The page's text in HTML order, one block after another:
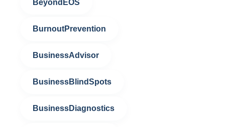
BeyondEOS
BurnoutPrevention
BusinessAdvisor
BusinessBlindSpots
BusinessDiagnostics